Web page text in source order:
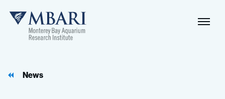
MBARI
News